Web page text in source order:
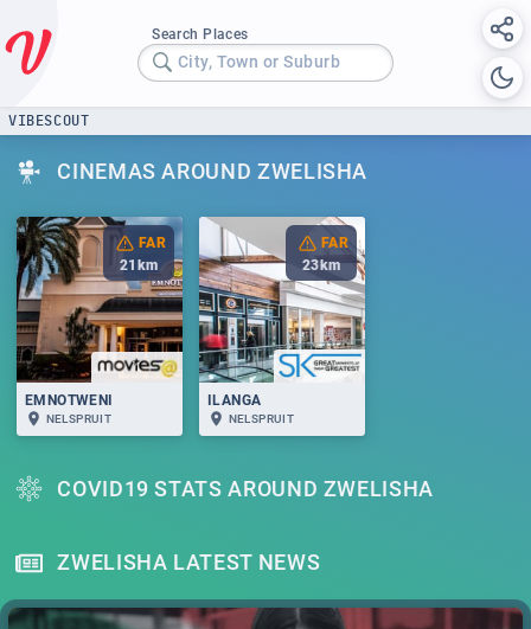
Search Places
City, Town or Suburb
VIBESCOUT
CINEMAS AROUND ZWELISHA
FAR
21 km
EMNOTWENI
NELSPRUIT
FAR
23km
ILANGA
NELSPRUIT
COVID19 STATS AROUND ZWELISHA
ZWELISHA LATEST NEWS